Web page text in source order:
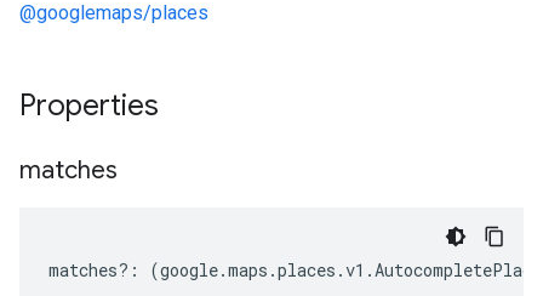
@googlemaps/places
Properties
matches
matches?: (google.maps .places .v1 .